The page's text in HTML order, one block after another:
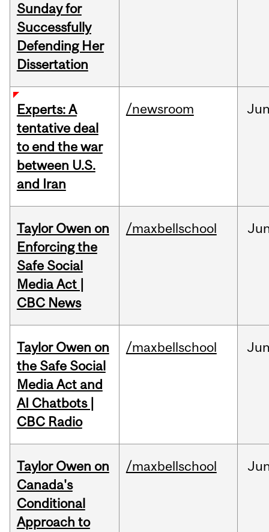
Sunday for
Successfully
Defending Her
Dissertation
Experts: A
tentative deal
to end the war
between U.S.
and Iran
/newsroom
Taylor Owen on
Enforcing the
Safe Social
Media Act |
CBC News
/maxbellschool
Taylor Owen on
the Safe Social
Media Act and
AI Chatbots |
CBC Radio
/maxbellschool
Taylor Owen on
Canada's
Conditional
Approach to
/maxbellschool